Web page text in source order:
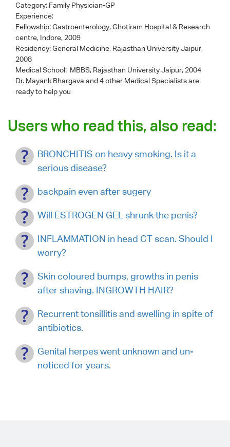
Category: Family Physician-GP
Experience:
Fellowship: Gastroenterology, Chotiram Hospital & Research
centre, Indore, 2009
Residency: General Medicine, Rajasthan University Jaipur,
2008
Medical School: MBBS, Rajasthan University Jaipur, 2004
Dr. Mayank Bhargava and 4 other Medical Specialists are
ready to help you
Users who read this, also read:
BRONCHITIS on heavy smoking. Is it a
serious disease?
backpain even after sugery
Will ESTROGEN GEL shrunk the penis?
INFLAMMATION in head CT scan. Should I
worry?
Skin coloured bumps, growths in penis
after shaving. INGROWTH HAIR?
Recurrent tonsillitis and swelling in spite of
antibiotics.
Genital herpes went unknown and un-
noticed for years.